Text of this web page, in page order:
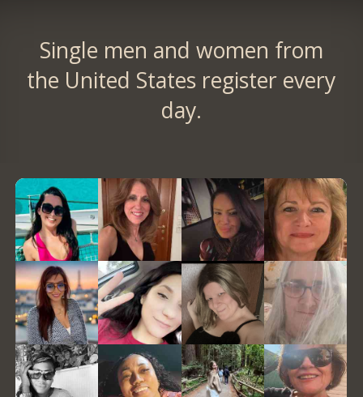
Single men and women from
the United States register every
day.